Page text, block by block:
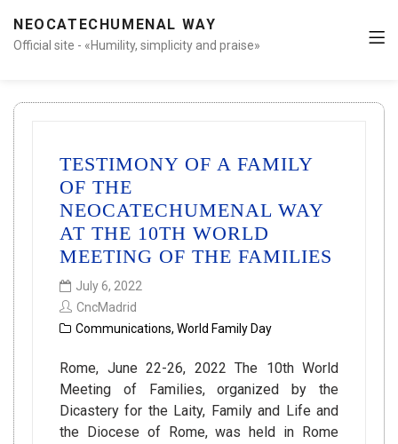
NEOCATECHUMENAL WAY
Official site - «Humility, simplicity and praise»
TESTIMONY OF A FAMILY
OF THE
NEOCATECHUMENAL WAY
AT THE 10TH WORLD
MEETING OF THE FAMILIES
July 6, 2022
CncMadrid
Communications, World Family Day
Rome, June 22-26, 2022 The 10th World
Meeting of Families, organized by the
Dicastery for the Laity, Family and Life and
the Diocese of Rome, was held in Rome